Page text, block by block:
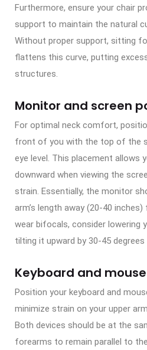
Furthermore, ensure your chair
support to maintain the natural
Without proper support, sitting
flattens this curve, putting
structures.
Monitor and screen
For optimal neck comfort,
front of you with the top of the
eye level. This placement allows
downward when viewing the
strain. Essentially, the monitor
arm’s length away (20-40
wear bifocals, consider lowering
tilting it upward by 30-45
Keyboard and
Position your keyboard and
minimize strain on your upper
Both devices should be at the
forearms to remain parallel to